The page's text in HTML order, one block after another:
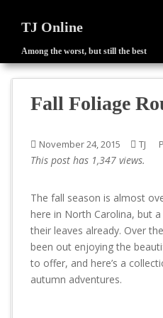
TJ Online
Among the worst, but still the best
Fall Foliage
November 24, 2015 TJ
This post has 1,347 views.
The fall season is almost
here in North Carolina, but
their leaves already. Over
been out enjoying the
to offer, and here’s a
autumn adventures.